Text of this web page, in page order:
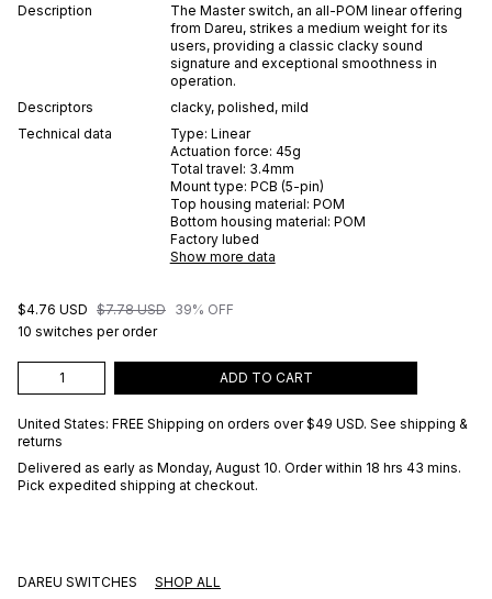
Description
The Master switch, an all-POM linear offering
from Dareu, strikes a medium weight for its
users, providing a classic clacky sound
signature and exceptional smoothness in
operation.
Descriptors
clacky, polished, mild
Technical data
Type: Linear
Actuation force: 45g
Total travel: 3.4mm
Mount type: PCB (5-pin)
Top housing material: POM
Bottom housing material: POM
Factory lubed
Show more data
$4.76 USD $7.78 USD 39% OFF
10 switches per order
ADD TO CART
United States: FREE Shipping on orders over $49 USD. See shipping &
returns
Delivered as early as Monday, August 10. Order within 18 hrs 43 mins.
Pick expedited shipping at checkout.
DAREU SWITCHES SHOP ALL